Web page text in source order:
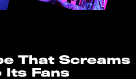
That Screams
Its Fans